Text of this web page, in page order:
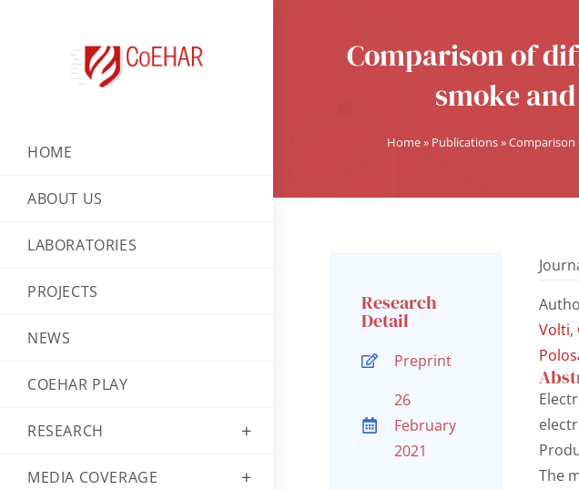
HOME
ABOUT US
LABORATORIES
PROJECTS
NEWS
COEHAR PLAY
RESEARCH
MEDIA COVERAGE
Comparison of
smoke
Home» Publications»
Research
Detail
Preprint
26
February
2021
Volti,
The